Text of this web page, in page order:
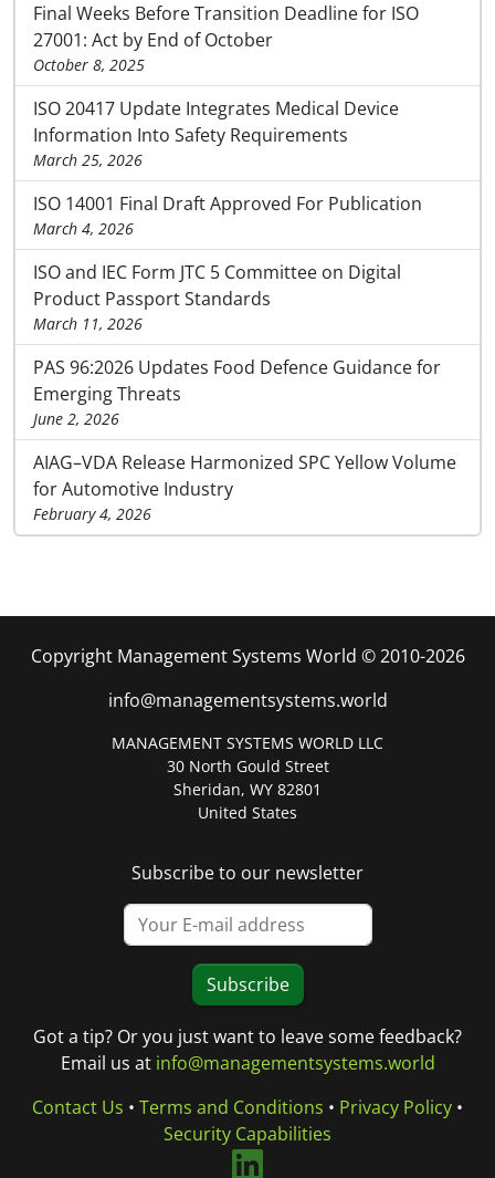
Final Weeks Before Transition Deadline for ISO
27001: Act by End of October
October 8, 2025
ISO 20417 Update Integrates Medical Device
Information Into Safety Requirements
March 25, 2026
ISO 14001 Final Draft Approved For Publication
March 4, 2026
ISO and IEC Form JTC 5 Committee on Digital
Product Passport Standards
March 11, 2026
PAS 96:2026 Updates Food Defence Guidance for
Emerging Threats
June 2, 2026
AIAG–VDA Release Harmonized SPC Yellow Volume
for Automotive Industry
February 4, 2026
Copyright Management Systems World © 2010-2026
info@managementsystems.world
MANAGEMENT SYSTEMS WORLD LLC
30 North Gould Street
Sheridan, WY 82801
United States
Subscribe to our newsletter
Subscribe
Got a tip? Or you just want to leave some feedback?
Email us at info@managementsystems.world
Contact Us • Terms and Conditions • Privacy Policy •
Security Capabilities